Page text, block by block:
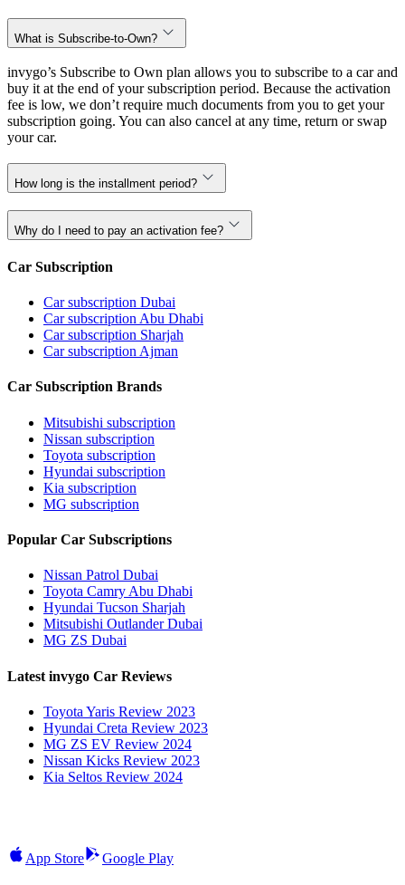
What is Subscribe-to-Own?
invygo’s Subscribe to Own plan allows you to subscribe to a car and
buy it at the end of your subscription period. Because the activation
fee is low, we don’t require much documents from you to get your
subscription going. You can also cancel at any time, return or swap
your car.
How long is the installment period?
Why do I need to pay an activation fee?
Car Subscription
Car subscription Dubai
Car subscription Abu Dhabi
Car subscription Sharjah
Car subscription Ajman
Car Subscription Brands
Mitsubishi subscription
Nissan subscription
Toyota subscription
Hyundai subscription
Kia subscription
MG subscription
Popular Car Subscriptions
Nissan Patrol Dubai
Toyota Camry Abu Dhabi
Hyundai Tucson Sharjah
Mitsubishi Outlander Dubai
MG ZS Dubai
Latest invygo Car Reviews
Toyota Yaris Review 2023
Hyundai Creta Review 2023
MG ZS EV Review 2024
Nissan Kicks Review 2023
Kia Seltos Review 2024
App Store Google Play